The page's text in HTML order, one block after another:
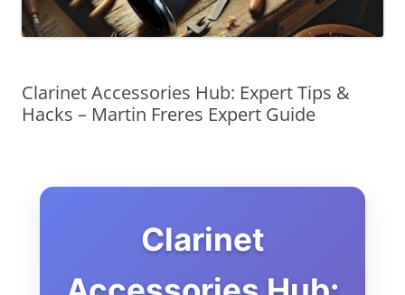
Clarinet Accessories Hub: Expert Tips &
Hacks – Martin Freres Expert Guide
Clarinet